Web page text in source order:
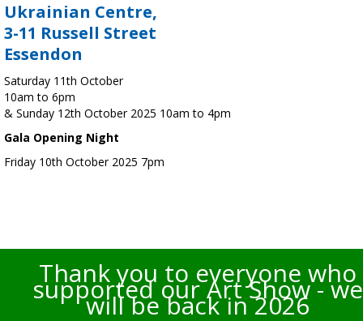
Ukrainian Centre,
3-11 Russell Street
Essendon
Saturday 11th October
10am to 6pm
& Sunday 12th October 2025 10am to 4pm
Gala Opening Night
Friday 10th October 2025 7pm
Thank you to everyone who
supported our Art Show - we
will be back in 2026